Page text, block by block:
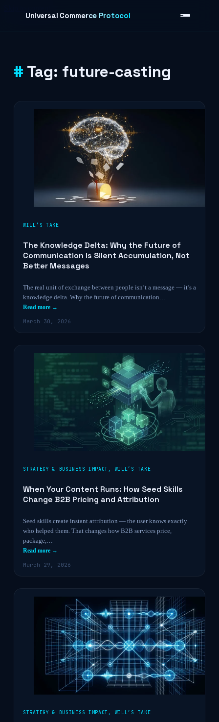
Universal Commerce Protocol
Tag: future-casting
WILL’S TAKE
The Knowledge Delta: Why the Future of
Communication Is Silent Accumulation, Not
Better Messages
The real unit of exchange between people isn’t a message — it’s a
knowledge delta. Why the future of communication…
Read more →
March 30, 2026
STRATEGY & BUSINESS IMPACT , WILL’S TAKE
When Your Content Runs: How Seed Skills
Change B2B Pricing and Attribution
Seed skills create instant attribution — the user knows exactly
who helped them. That changes how B2B services price,
package,…
Read more →
March 29, 2026
STRATEGY & BUSINESS IMPACT , WILL’S TAKE